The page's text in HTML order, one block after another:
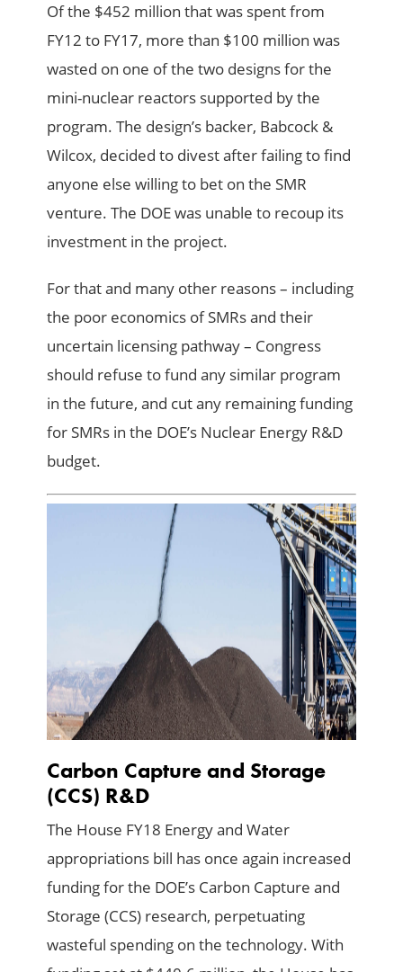
Of the $452 million that was spent from
FY12 to FY17, more than $100 million was
wasted on one of the two designs for the
mini-nuclear reactors supported by the
program. The design’s backer, Babcock &
Wilcox, decided to divest after failing to find
anyone else willing to bet on the SMR
venture. The DOE was unable to recoup its
investment in the project.
For that and many other reasons – including
the poor economics of SMRs and their
uncertain licensing pathway – Congress
should refuse to fund any similar program
in the future, and cut any remaining funding
for SMRs in the DOE’s Nuclear Energy R&D
budget.
Carbon Capture and Storage
(CCS) R&D
The House FY18 Energy and Water
appropriations bill has once again increased
funding for the DOE’s Carbon Capture and
Storage (CCS) research, perpetuating
wasteful spending on the technology. With